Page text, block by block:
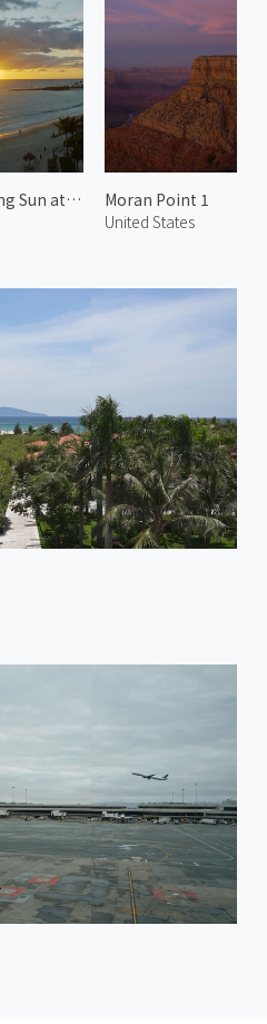
Morning Sun at Playa Delfines
Moran Point 1
United States